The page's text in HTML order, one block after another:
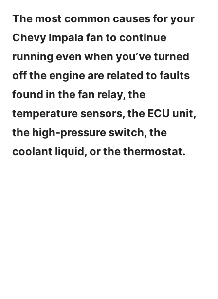
The most common causes for your
Chevy Impala fan to continue
running even when you’ve turned
off the engine are related to faults
found in the fan relay, the
temperature sensors, the ECU unit,
the high-pressure switch, the
coolant liquid, or the thermostat.